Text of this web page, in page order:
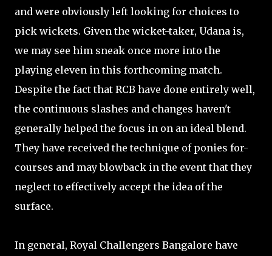
and were obviously left looking for choices to
pick wickets. Given the wicket-taker, Udana is,
we may see him sneak once more into the
playing eleven in this forthcoming match.
Despite the fact that RCB have done entirely well,
the continuous slashes and changes haven't
generally helped the focus in on an ideal blend.
They have received the technique of ponies for-
courses and may blowback in the event that they
neglect to effectively accept the idea of the
surface.
In general, Royal Challengers Bangalore have